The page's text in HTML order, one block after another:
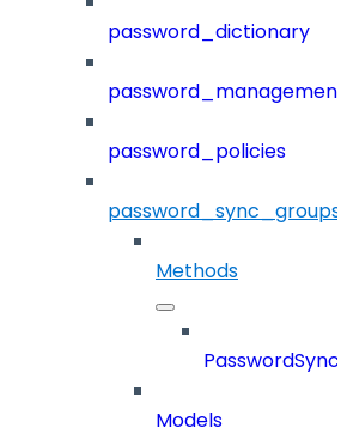
password_dictionary
password_management
password_policies
password_sync_groups
Methods
Models